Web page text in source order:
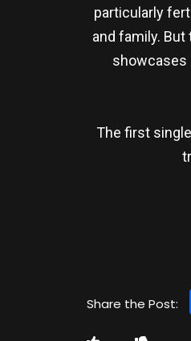
particularly
and family.
showcases
The first